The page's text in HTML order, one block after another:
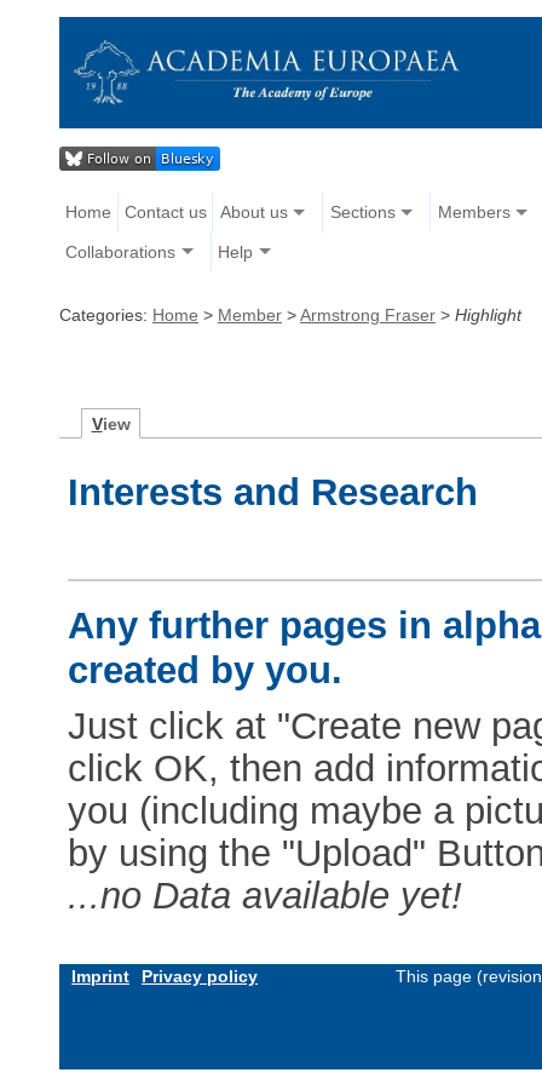
Home Contact us About us Sections Members
Collaborations Help
Categories: Home > Member >Armstrong Fraser > Highlight
View
Interests and Research
Any further pages in
created by you.
Just click at "Create new
click OK, then add
you (including maybe a
by using the "Upload"
...no Data available yet!
Imprint Privacy policy This page